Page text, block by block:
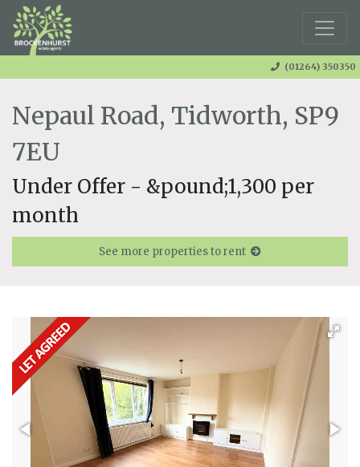
(01264) 350350
Nepaul Road, Tidworth, SP9
7EU
Under Offer - &pound;1,300 per
month
See more properties to rent